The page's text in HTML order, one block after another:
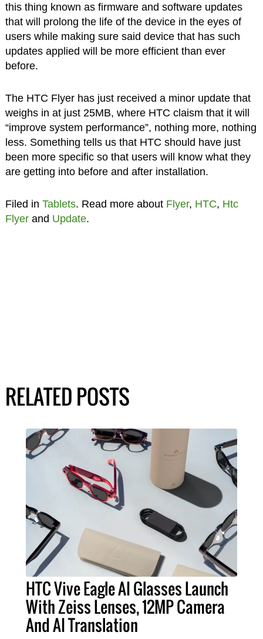
this thing known as firmware and software updates
that will prolong the life of the device in the eyes of
users while making sure said device that has such
updates applied will be more efficient than ever
before.
The HTC Flyer has just received a minor update that
weighs in at just 25MB, where HTC claism that it will
“improve system performance”, nothing more, nothing
less. Something tells us that HTC should have just
been more specific so that users will know what they
are getting into before and after installation.
Filed in Tablets. Read more about Flyer, HTC, Htc
Flyerand Update.
RELATED POSTS
HTC Vive Eagle AI Glasses Launch
With Zeiss Lenses, 12MP Camera
And AI Translation